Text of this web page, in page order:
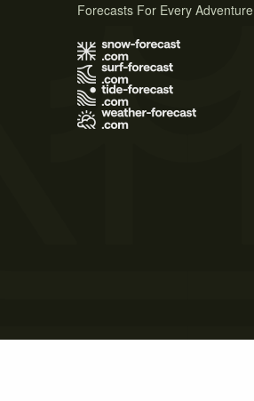
Forecasts For Every Adventure